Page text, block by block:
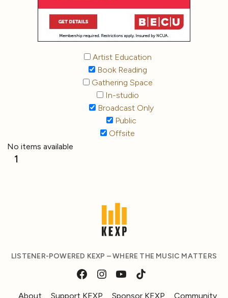
Artist Education
Book Reading
Gathering Space
In-studio
Broadcast Only
Public
Offsite
No items available
1
LISTENER-POWERED KEXP – WHERE THE MUSIC MATTERS
About Support KEXP Sponsor KEXP Community